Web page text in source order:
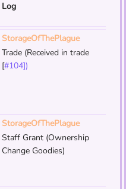
Log
StorageOfThePlague
Trade (Received in trade
[#104])
StorageOfThePlague
Staff Grant (Ownership
Change Goodies)